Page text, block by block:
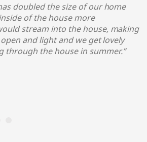
doubled the size of our home
of the house more
stream into the house, making
and light and we get lovely
through the house in summer.”